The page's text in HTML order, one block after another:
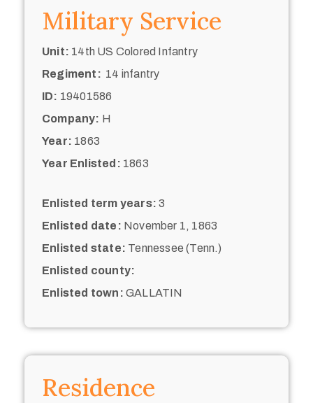
Military Service
Unit: 14th US Colored Infantry
Regiment: 14 infantry
ID: 19401586
Company: H
Year: 1863
Year Enlisted: 1863
Enlisted term years: 3
Enlisted date: November 1, 1863
Enlisted state: Tennessee (Tenn.)
Enlisted county:
Enlisted town: GALLATIN
Residence